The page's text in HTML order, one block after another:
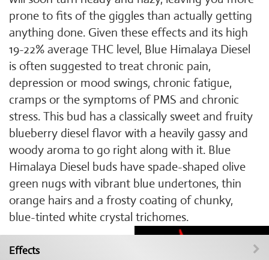
prone to fits of the giggles than actually getting
anything done. Given these effects and its high
19-22% average THC level, Blue Himalaya Diesel
is often suggested to treat chronic pain,
depression or mood swings, chronic fatigue,
cramps or the symptoms of PMS and chronic
stress. This bud has a classically sweet and fruity
blueberry diesel flavor with a heavily gassy and
woody aroma to go right along with it. Blue
Himalaya Diesel buds have spade-shaped olive
green nugs with vibrant blue undertones, thin
orange hairs and a frosty coating of chunky,
blue-tinted white crystal trichomes.
Effects